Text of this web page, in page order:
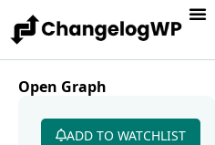
Open Graph
ADD TO WATCHLIST